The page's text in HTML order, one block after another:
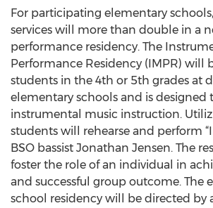
For participating elementary
services will more than double in a
performance residency. The
Performance Residency (IMPR) will
students in the 4th or 5th grades at
elementary schools and is designed
instrumental music instruction.
students will rehearse and perform
BSO bassist Jonathan Jensen. The
foster the role of an individual in
and successful group outcome. The
school residency will be directed by